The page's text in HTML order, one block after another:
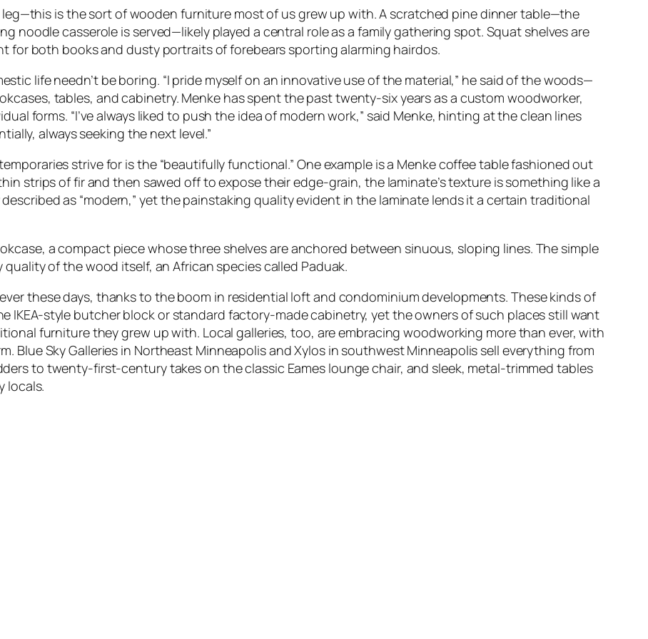
is the sort of wooden furniture most of us grew up with. A scratched pine dinner table—the
noodle casserole is served—likely played a central role as a family gathering spot. Squat shelves are
for both books and dusty portraits of forebears sporting alarming hairdos.
life needn’t be boring. “I pride myself on an innovative use of the material,” he said of the woods—
tables, and cabinetry. Menke has spent the past twenty-six years as a custom woodworker,
forms. “I’ve always liked to push the idea of modern work,” said Menke, hinting at the clean lines
always seeking the next level.”
strive for is the “beautifully functional.” One example is a Menke coffee table fashioned out
strips of fir and then sawed off to expose their edge-grain, the laminate’s texture is something like a
as “modern,” yet the painstaking quality evident in the laminate lends it a certain traditional
a compact piece whose three shelves are anchored between sinuous, sloping lines. The simple
of the wood itself, an African species called Paduak.
these days, thanks to the boom in residential loft and condominium developments. These kinds of
IKEA-style butcher block or standard factory-made cabinetry, yet the owners of such places still want
furniture they grew up with. Local galleries, too, are embracing woodworking more than ever, with
Blue Sky Galleries in Northeast Minneapolis and Xylos in southwest Minneapolis sell everything from
to twenty-first-century takes on the classic Eames lounge chair, and sleek, metal-trimmed tables
locals.